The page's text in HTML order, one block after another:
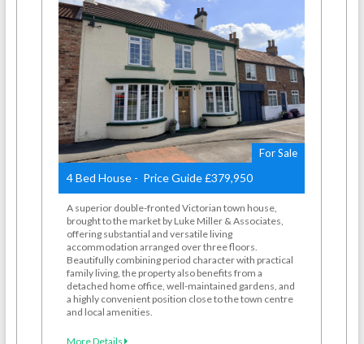
For Sale
4 Bed House - Price Guide £379,950
A superior double-fronted Victorian town house,
brought to the market by Luke Miller & Associates,
offering substantial and versatile living
accommodation arranged over three floors.
Beautifully combining period character with practical
family living, the property also benefits from a
detached home office, well-maintained gardens, and
a highly convenient position close to the town centre
and local amenities.
More Details